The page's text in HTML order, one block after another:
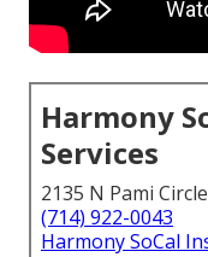
Harmony
Services
2135 N Pami
(714) 922-0043
Harmony SoCal